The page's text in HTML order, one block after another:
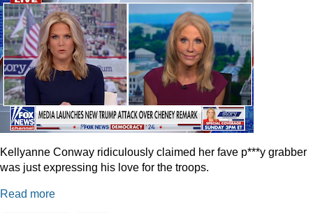
Kellyanne Conway ridiculously claimed her fave p***y grabber
was just expressing his love for the troops.
Read more